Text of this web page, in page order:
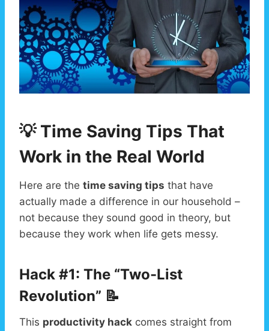
💡 Time Saving Tips That
Work in the Real World
Here are the time saving tips that have
actually made a difference in our household –
not because they sound good in theory, but
because they work when life gets messy.
Hack #1: The “Two-List
Revolution” 📝
This productivity hack comes straight from